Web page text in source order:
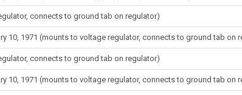
connects to ground tab on regulator)
10, 1971 (mounts to voltage regulator, connects to ground tab on
connects to ground tab on regulator)
10, 1971 (mounts to voltage regulator, connects to ground tab on